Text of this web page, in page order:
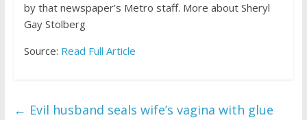
by that newspaper’s Metro staff. More about Sheryl
Gay Stolberg
Source: Read Full Article
← Evil husband seals wife’s vagina with glue